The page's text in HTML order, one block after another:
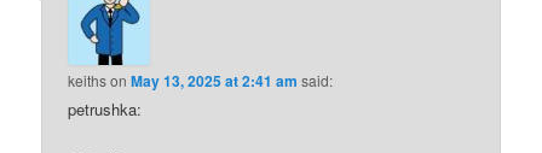
keithsonMay 13, 2025 at 2:41 am said:
petrushka: